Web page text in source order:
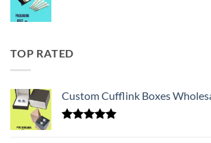
TOP RATED
Custom Cufflink Boxes